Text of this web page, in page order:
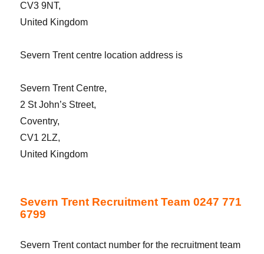
CV3 9NT,
United Kingdom
Severn Trent centre location address is
Severn Trent Centre,
2 St John’s Street,
Coventry,
CV1 2LZ,
United Kingdom
Severn Trent Recruitment Team 0247 771
6799
Severn Trent contact number for the recruitment team